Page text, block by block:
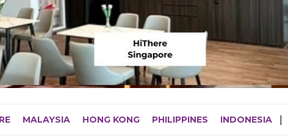
MALAYSIA HONG KONG PHILIPPINES INDONESIA